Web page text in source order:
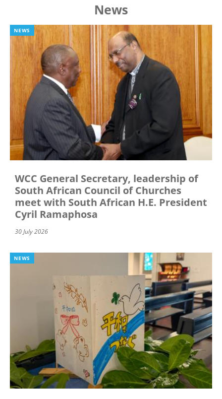
News
NEWS
WCC General Secretary, leadership of
South African Council of Churches
meet with South African H.E. President
Cyril Ramaphosa
30 July 2026
NEWS